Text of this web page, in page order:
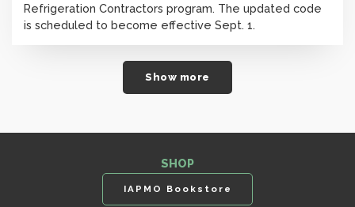
Refrigeration Contractors program. The updated code
is scheduled to become effective Sept. 1.
Show more
SHOP
IAPMO Bookstore